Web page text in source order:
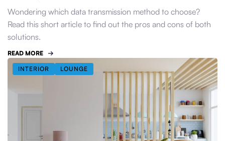
Wondering which data transmission method to choose?
Read this short article to find out the pros and cons of both
solutions.
READ MORE
INTERIOR LOUNGE